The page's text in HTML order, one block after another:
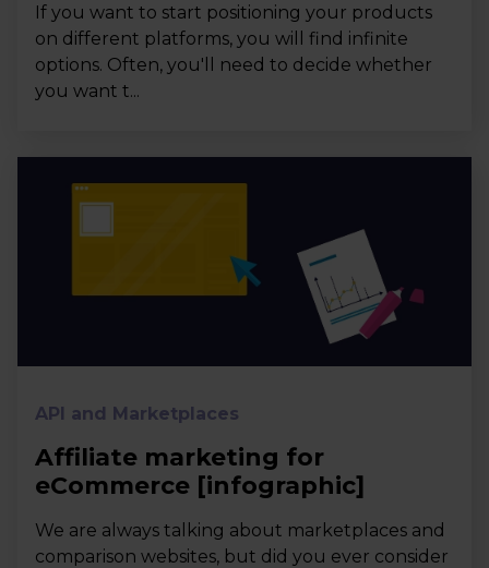
If you want to start positioning your products
on different platforms, you will find infinite
options. Often, you'll need to decide whether
you want t...
API and Marketplaces
Affiliate marketing for
eCommerce [infographic]
We are always talking about marketplaces and
comparison websites, but did you ever consider